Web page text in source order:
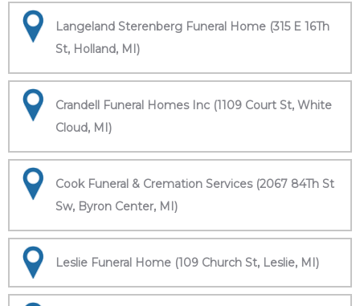
Langeland Sterenberg Funeral Home (315 E 16Th
St, Holland, MI)
Crandell Funeral Homes Inc (1109 Court St, White
Cloud, MI)
Cook Funeral & Cremation Services (2067 84Th St
Sw, Byron Center, MI)
Leslie Funeral Home (109 Church St, Leslie, MI)